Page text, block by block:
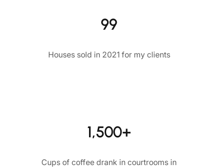
99
Houses sold in 2021 for my clients
1,500+
Cups of coffee drank in courtrooms in